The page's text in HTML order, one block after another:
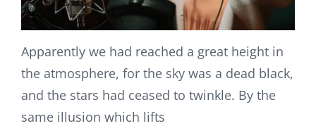
Apparently we had reached a great height in
the atmosphere, for the sky was a dead black,
and the stars had ceased to twinkle. By the
same illusion which lifts